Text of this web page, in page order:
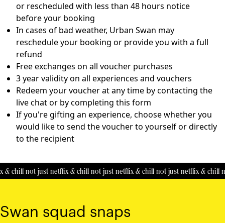
or rescheduled with less than 48 hours notice
before your booking
In cases of bad weather, Urban Swan may
reschedule your booking or provide you with a full
refund
Free exchanges on all voucher purchases
3 year validity on all experiences and vouchers
Redeem your voucher at any time by contacting the
live chat or by completing this form
If you're gifting an experience, choose whether you
would like to send the voucher to yourself or directly
to the recipient
& chill not just netflix & chill not just netflix & chill not just netflix & chill
Swan squad snaps